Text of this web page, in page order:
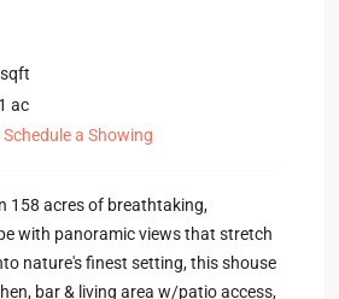
sqft
ac
Schedule a Showing
158 acres of breathtaking,
with panoramic views that stretch
nature's finest setting, this shouse
bar & living area w/patio access,